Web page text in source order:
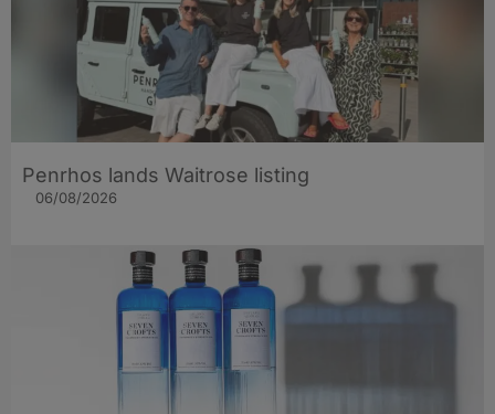
Penrhos lands Waitrose listing
06/08/2026